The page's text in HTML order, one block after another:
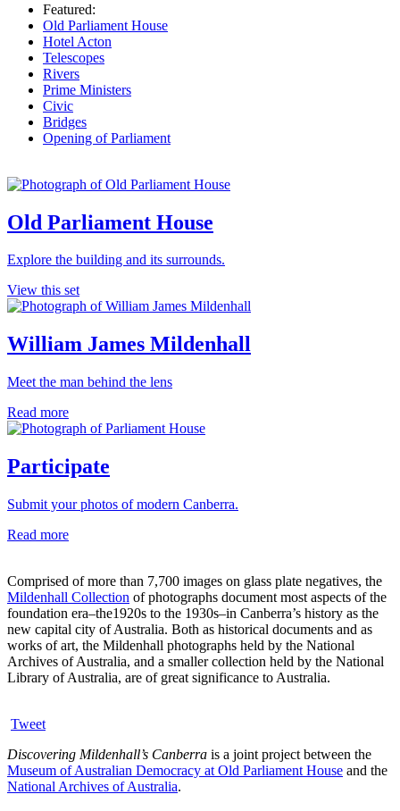
Featured:
Old Parliament House
Hotel Acton
Telescopes
Rivers
Prime Ministers
Civic
Bridges
Opening of Parliament
Old Parliament House
Explore the building and its surrounds.
View this set
William James Mildenhall
Meet the man behind the lens
Read more
Participate
Submit your photos of modern Canberra.
Read more
Comprised of more than 7,700 images on glass plate negatives, the
Mildenhall Collection of photographs document most aspects of the
foundation era–the1920s to the 1930s–in Canberra’s history as the
new capital city of Australia. Both as historical documents and as
works of art, the Mildenhall photographs held by the National
Archives of Australia, and a smaller collection held by the National
Library of Australia, are of great significance to Australia.
Tweet
Discovering Mildenhall’s Canberra is a joint project between the
Museum of Australian Democracy at Old Parliament House and the
National Archives of Australia.